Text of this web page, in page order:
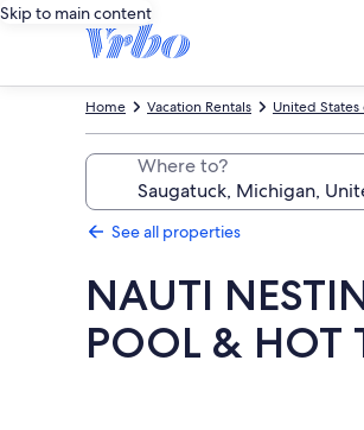
Skip to main content
United
Vacation Rentals
Home
Where to?
See all properties
NAUTI
POOL & HOT